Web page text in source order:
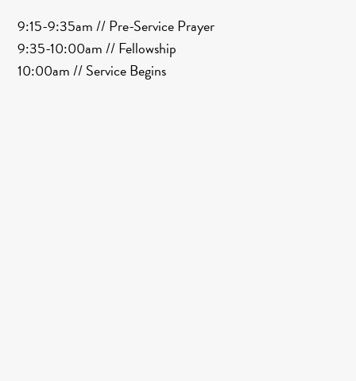
9:15-9:35am // Pre-Service Prayer
9:35-10:00am // Fellowship
10:00am // Service Begins